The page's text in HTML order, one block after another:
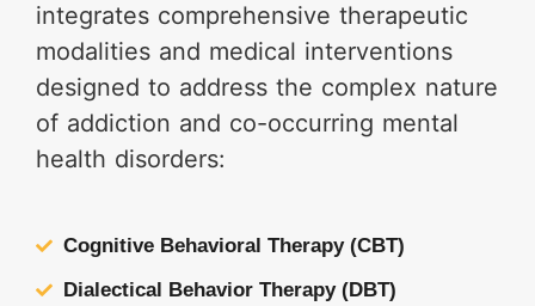
integrates comprehensive therapeutic
modalities and medical interventions
designed to address the complex nature
of addiction and co-occurring mental
health disorders:
Cognitive Behavioral Therapy (CBT)
Dialectical Behavior Therapy (DBT)